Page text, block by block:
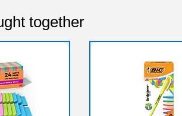
together